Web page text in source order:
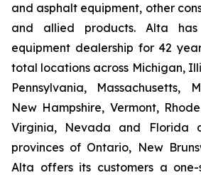
and asphalt equipment, other
and allied products. Alta
equipment dealership for 42
total locations across Michigan,
Pennsylvania, Massachusetts,
New Hampshire, Vermont,
Virginia, Nevada and Florida
provinces of Ontario, New
Alta offers its customers a